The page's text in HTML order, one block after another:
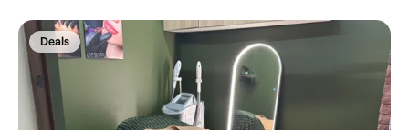
Deals